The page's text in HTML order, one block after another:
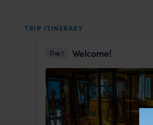
TRIP ITINERARY
Day 1 Welcome!